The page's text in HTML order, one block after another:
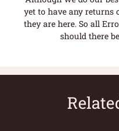
yet to have any returns
they are here. So all
should there